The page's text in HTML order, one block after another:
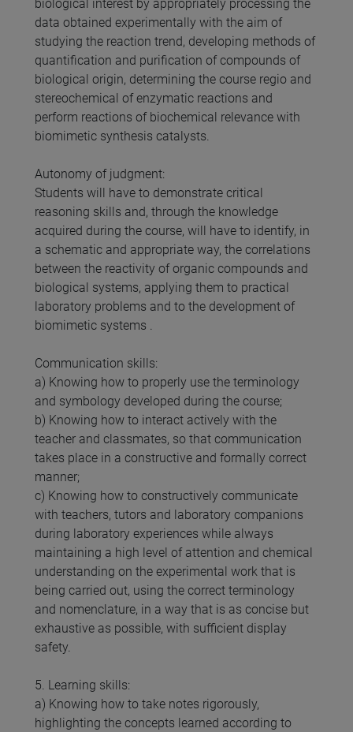
biological interest by appropriately processing the
data obtained experimentally with the aim of
studying the reaction trend, developing methods of
quantification and purification of compounds of
biological origin, determining the course regio and
stereochemical of enzymatic reactions and
perform reactions of biochemical relevance with
biomimetic synthesis catalysts.
Autonomy of judgment:
Students will have to demonstrate critical
reasoning skills and, through the knowledge
acquired during the course, will have to identify, in
a schematic and appropriate way, the correlations
between the reactivity of organic compounds and
biological systems, applying them to practical
laboratory problems and to the development of
biomimetic systems .
Communication skills:
a) Knowing how to properly use the terminology
and symbology developed during the course;
b) Knowing how to interact actively with the
teacher and classmates, so that communication
takes place in a constructive and formally correct
manner;
c) Knowing how to constructively communicate
with teachers, tutors and laboratory companions
during laboratory experiences while always
maintaining a high level of attention and chemical
understanding on the experimental work that is
being carried out, using the correct terminology
and nomenclature, in a way that is as concise but
exhaustive as possible, with sufficient display
safety.
5. Learning skills:
a) Knowing how to take notes rigorously,
highlighting the concepts learned according to